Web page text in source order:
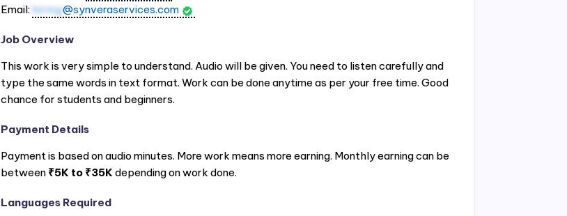
Email: hiring@synveraservices.com
Job Overview
This work is very simple to understand. Audio will be given. You need to listen carefully and
type the same words in text format. Work can be done anytime as per your free time. Good
chance for students and beginners.
Payment Details
Payment is based on audio minutes. More work means more earning. Monthly earning can be
between ₹5K to ₹35K depending on work done.
Languages Required